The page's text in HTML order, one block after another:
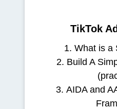
TikTok
1. What is a
2. Build A
3. AIDA and